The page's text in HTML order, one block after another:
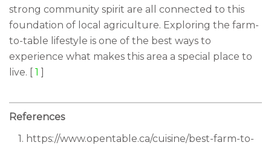
strong community spirit are all connected to this
foundation of local agriculture. Exploring the farm-
to-table lifestyle is one of the best ways to
experience what makes this area a special place to
live. [ 1 ]
References
1. https://www.opentable.ca/cuisine/best-farm-to-